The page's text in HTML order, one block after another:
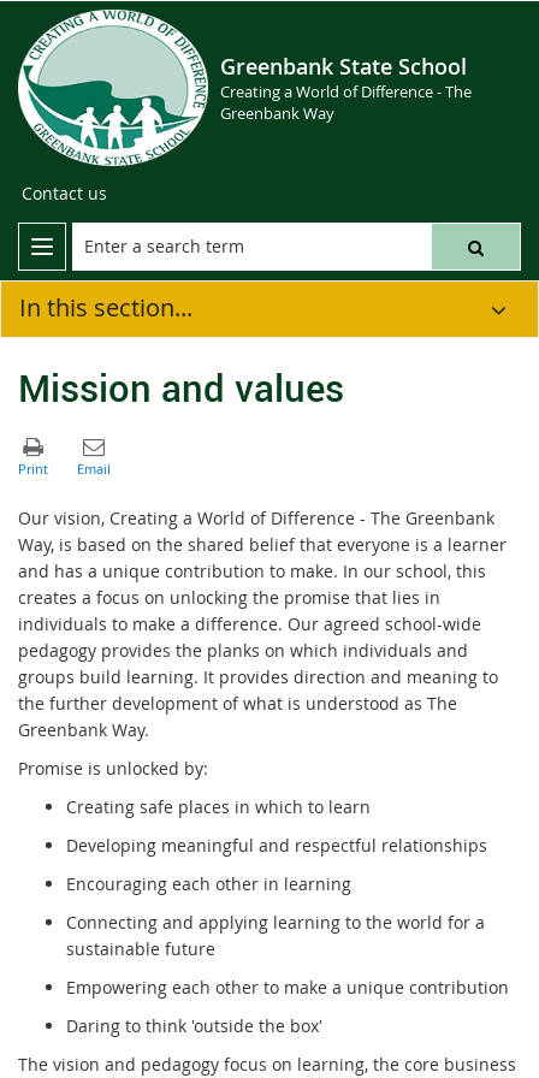
Greenbank State School
Creating a World of Difference - The
Greenbank Way
Contact us
In this section...
Mission and values
Our vision, Creating a World of Difference - The Greenbank
Way, is based on the shared belief that everyone is a learner
and has a unique contribution to make. In our school, this
creates a focus on unlocking the promise that lies in
individuals to make a difference. Our agreed school-wide
pedagogy provides the planks on which individuals and
groups build learning. It provides direction and meaning to
the further development of what is understood as The
Greenbank Way.
Promise is unlocked by:
Creating safe places in which to learn
Developing meaningful and respectful relationships
Encouraging each other in learning
Connecting and applying learning to the world for a
sustainable future
Empowering each other to make a unique contribution
Daring to think 'outside the box'
The vision and pedagogy focus on learning, the core business